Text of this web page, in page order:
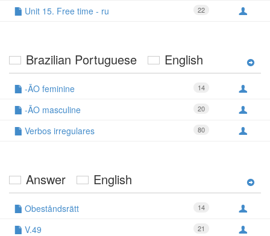
22
Unit 15. Free time - ru
Brazilian Portuguese English
14
-ÃO feminine
20
-ÃO masculine
80
Verbos irregulares
Answer English
14
Obeståndsrätt
21
V.49